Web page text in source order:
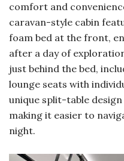
comfort and
caravan-style cabin
foam bed at the front,
after a day of
just behind the bed,
lounge seats with
unique split-table
making it easier to
night.